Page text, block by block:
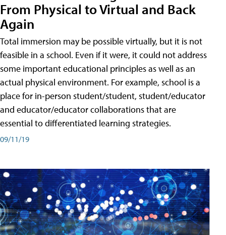
From Physical to Virtual and Back
Again
Total immersion may be possible virtually, but it is not
feasible in a school. Even if it were, it could not address
some important educational principles as well as an
actual physical environment. For example, school is a
place for in-person student/student, student/educator
and educator/educator collaborations that are
essential to differentiated learning strategies.
09/11/19